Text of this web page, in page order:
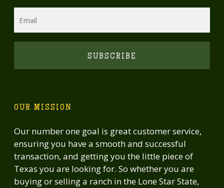
OUR MISSION
Our number one goal is great customer service,
ensuring you have a smooth and successful
transaction, and getting you the little piece of
Texas you are looking for. So whether you are
buying or selling a ranch in the Lone Star State,